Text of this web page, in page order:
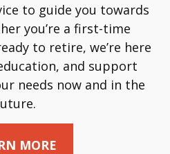
to guide you towards
you’re a first-time
to retire, we’re here
and support
needs now and in the
MORE